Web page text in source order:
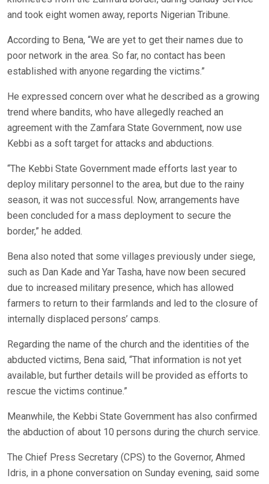
and took eight women away, reports Nigerian Tribune.
According to Bena, “We are yet to get their names due to
poor network in the area. So far, no contact has been
established with anyone regarding the victims.”
He expressed concern over what he described as a growing
trend where bandits, who have allegedly reached an
agreement with the Zamfara State Government, now use
Kebbi as a soft target for attacks and abductions.
“The Kebbi State Government made efforts last year to
deploy military personnel to the area, but due to the rainy
season, it was not successful. Now, arrangements have
been concluded for a mass deployment to secure the
border,” he added.
Bena also noted that some villages previously under siege,
such as Dan Kade and Yar Tasha, have now been secured
due to increased military presence, which has allowed
farmers to return to their farmlands and led to the closure of
internally displaced persons’ camps.
Regarding the name of the church and the identities of the
abducted victims, Bena said, “That information is not yet
available, but further details will be provided as efforts to
rescue the victims continue.”
Meanwhile, the Kebbi State Government has also confirmed
the abduction of about 10 persons during the church service.
The Chief Press Secretary (CPS) to the Governor, Ahmed
Idris, in a phone conversation on Sunday evening, said some